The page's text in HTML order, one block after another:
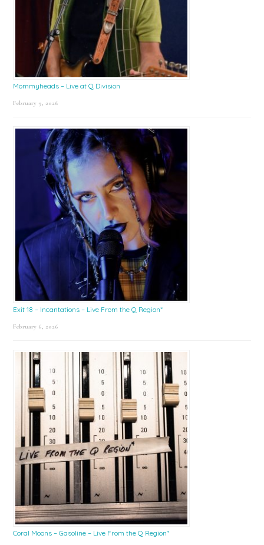
Mommyheads – Live at Q Division
February 9, 2026
Exit 18 – Incantations – Live From the Q Region*
February 6, 2026
Coral Moons – Gasoline – Live From the Q Region*